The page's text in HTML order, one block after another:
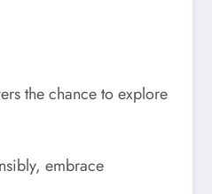
the chance to explore
embrace